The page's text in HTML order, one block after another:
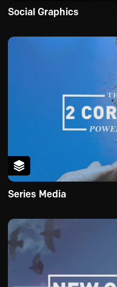
Social Graphics
Series Media